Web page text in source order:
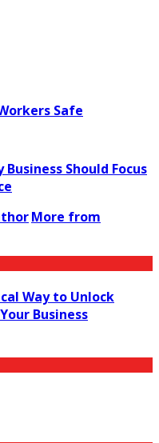
Safe
Should Focus
More from
Way to Unlock
Business